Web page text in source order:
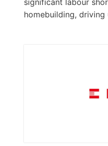
homebuilding,